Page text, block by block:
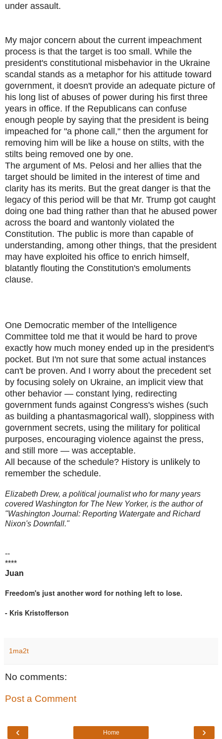
under assault.
My major concern about the current impeachment
process is that the target is too small. While the
president's constitutional misbehavior in the Ukraine
scandal stands as a metaphor for his attitude toward
government, it doesn't provide an adequate picture of
his long list of abuses of power during his first three
years in office. If the Republicans can confuse
enough people by saying that the president is being
impeached for "a phone call," then the argument for
removing him will be like a house on stilts, with the
stilts being removed one by one.
The argument of Ms. Pelosi and her allies that the
target should be limited in the interest of time and
clarity has its merits. But the great danger is that the
legacy of this period will be that Mr. Trump got caught
doing one bad thing rather than that he abused power
across the board and wantonly violated the
Constitution. The public is more than capable of
understanding, among other things, that the president
may have exploited his office to enrich himself,
blatantly flouting the Constitution's emoluments
clause.
One Democratic member of the Intelligence
Committee told me that it would be hard to prove
exactly how much money ended up in the president's
pocket. But I'm not sure that some actual instances
can't be proven. And I worry about the precedent set
by focusing solely on Ukraine, an implicit view that
other behavior — constant lying, redirecting
government funds against Congress's wishes (such
as building a phantasmagorical wall), sloppiness with
government secrets, using the military for political
purposes, encouraging violence against the press,
and still more — was acceptable.
All because of the schedule? History is unlikely to
remember the schedule.
Elizabeth Drew, a political journalist who for many years
covered Washington for The New Yorker, is the author of
"Washington Journal: Reporting Watergate and Richard
Nixon's Downfall."
--
****
Juan
Freedom's just another word for nothing left to lose.
- Kris Kristofferson
1ma2t
No comments:
Post a Comment
‹ ›
Home